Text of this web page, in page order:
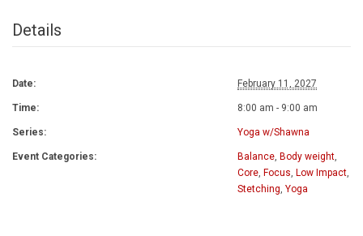
Details
Date: February 11, 2027
Time: 8:00 am - 9:00 am
Series: Yoga w/Shawna
Event Categories: Balance, Body weight,
Core, Focus, Low Impact,
Stetching, Yoga